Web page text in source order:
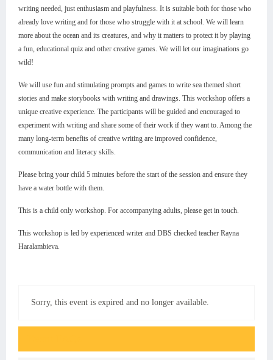
writing needed, just enthusiasm and playfulness. It is suitable both for those who
already love writing and for those who struggle with it at school. We will learn
more about the ocean and its creatures, and why it matters to protect it by playing
a fun, educational quiz and other creative games. We will let our imaginations go
wild!
We will use fun and stimulating prompts and games to write sea themed short
stories and make storybooks with writing and drawings. This workshop offers a
unique creative experience. The participants will be guided and encouraged to
experiment with writing and share some of their work if they want to. Among the
many long-term benefits of creative writing are improved confidence,
communication and literacy skills.
Please bring your child 5 minutes before the start of the session and ensure they
have a water bottle with them.
This is a child only workshop. For accompanying adults, please get in touch.
This workshop is led by experienced writer and DBS checked teacher Rayna
Haralambieva.
Sorry, this event is expired and no longer available.